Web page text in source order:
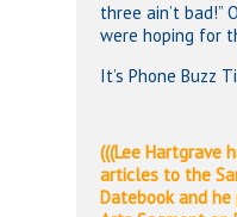
three ain’t bad!”
were hoping for
It’s Phone Buzz
(((Lee Hartgrave
articles to the
Datebook and